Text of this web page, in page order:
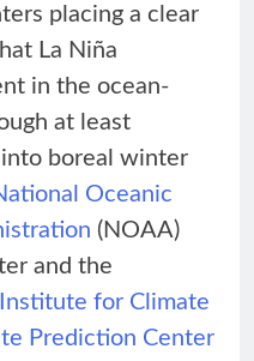
placing a clear
La Niña
in the ocean-
at least
boreal winter
Oceanic
(NOAA)
and the
for Climate
Prediction Center